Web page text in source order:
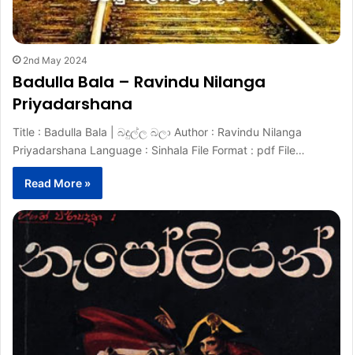
2nd May 2024
Badulla Bala – Ravindu Nilanga
Priyadarshana
Title : Badulla Bala | බදුල්ල බලා Author : Ravindu Nilanga
Priyadarshana Language : Sinhala File Format : pdf File…
Read More »